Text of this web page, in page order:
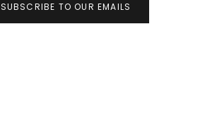
SUBSCRIBE TO OUR EMAILS